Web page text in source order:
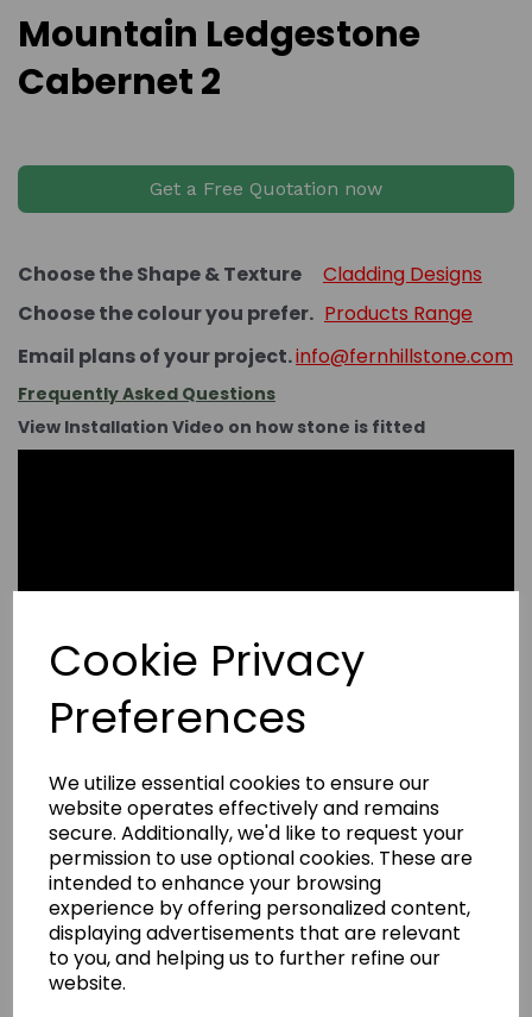
Cookie Privacy
Preferences
We utilize essential cookies to ensure our
website operates effectively and remains
secure. Additionally, we'd like to request your
permission to use optional cookies. These are
intended to enhance your browsing
experience by offering personalized content,
displaying advertisements that are relevant
to you, and helping us to further refine our
website.
Mountain Ledgestone
Cabernet 2
Get a Free Quotation now
Choose the Shape & Texture
Cladding Designs
Choose the colour you prefer. Products Range
Email plans of your project.info@fernhillstone.com
Frequently Asked Questions
View Installation Video on how stone is fitted
Write a review
Name